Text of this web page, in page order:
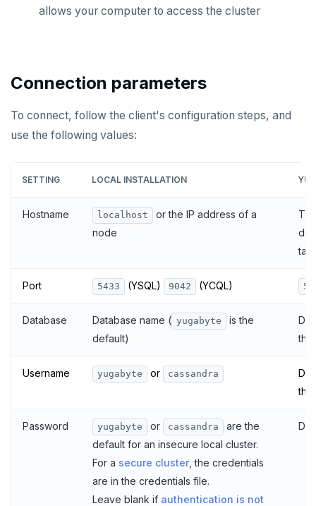
allows your computer to access the cluster
Connection parameters
To connect, follow the client's configuration steps, and
use the following values:
SETTING LOCAL INSTALLATION
Hostname localhost
or the IP address of a
node
tab
Port 5433 (YSQL) 9042 (YCQL)
Database Database name ( yugabyte
is the
default)
the
Username yugabyte or cassandra
the
Password yugabyte or cassandra
are the
default for an insecure local cluster.
For a secure cluster, the credentials
are in the credentials file.
Leave blank if authentication is not